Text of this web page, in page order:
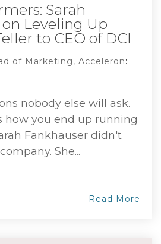
Sarah
Leveling Up
to CEO of DCI
of Marketing, Acceleron:
nobody else will ask.
how you end up running
Fankhauser didn't
She...
Read More